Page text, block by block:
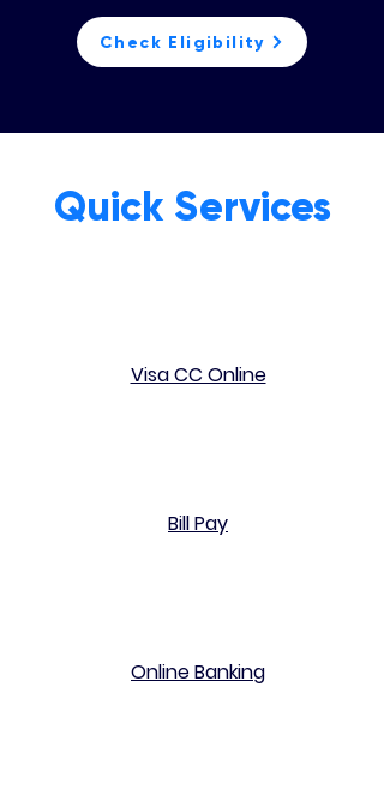
Check Eligibility
Quick Services
Visa CC Online
Bill Pay
Online Banking